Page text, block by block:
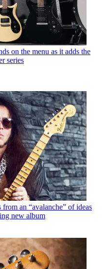
on the menu as it adds the
series
an “avalanche” of ideas
new album